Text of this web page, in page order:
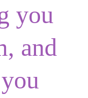
you
and